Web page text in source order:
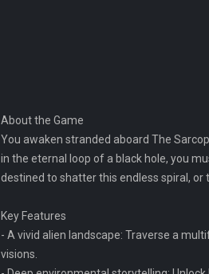
About the Game
You awaken stranded aboard The
in the eternal loop of a black hole, you
destined to shatter this endless spiral, or
Key Features
- A vivid alien landscape: Traverse a
visions.